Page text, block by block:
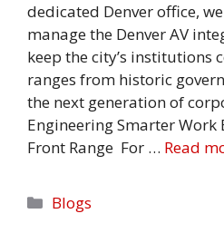
dedicated Denver office,
manage the Denver AV
keep the city’s institutions
ranges from historic
the next generation of
Engineering Smarter
Front Range For … Read
Categories
Blogs